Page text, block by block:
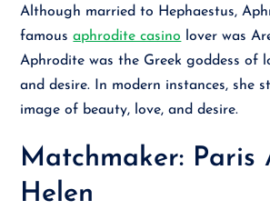
Although married to Hephaestus,
famousaphrodite casino lover was
Aphrodite was the Greek goddess of
and desire. In modern instances, she
image of beauty, love, and desire.
Matchmaker: Paris
Helen